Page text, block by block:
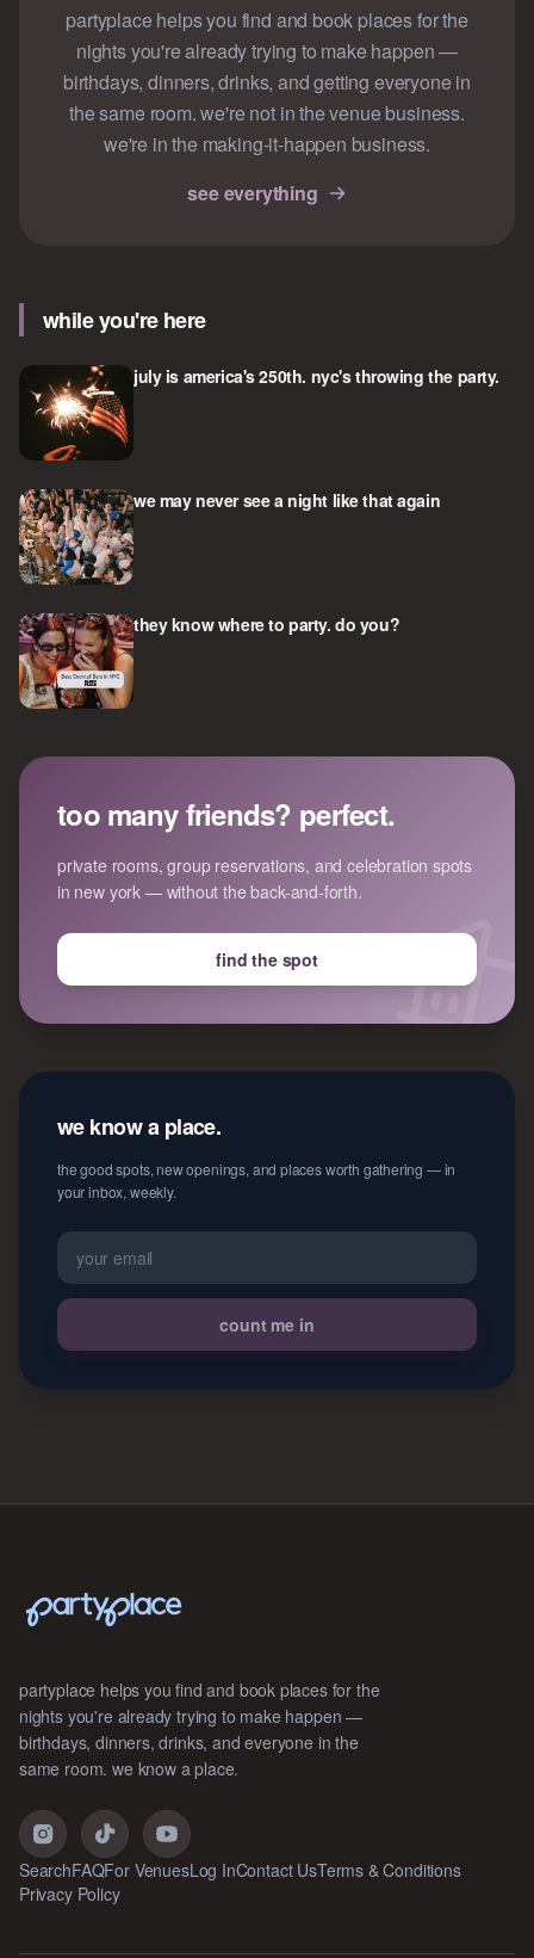
partyplace helps you find and book places for the
nights you're already trying to make happen —
birthdays, dinners, drinks, and getting everyone in
the same room. we're not in the venue business.
we're in the making-it-happen business.
see everything
while you're here
july is america's 250th. nyc's throwing the party.
we may never see a night like that again
they know where to party. do you?
too many friends? perfect.
private rooms, group reservations, and celebration spots
in new york — without the back-and-forth.
find the spot
we know a place.
the good spots, new openings, and places worth gathering — in
your inbox, weekly.
count me in
partyplace helps you find and book places for the
nights you're already trying to make happen —
birthdays, dinners, drinks, and everyone in the
same room. we know a place.
SearchFAQFor VenuesLog InContact UsTerms & Conditions
Privacy Policy